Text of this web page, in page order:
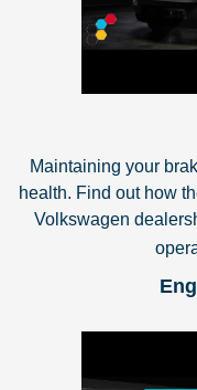
Maintaining your
health. Find out how
Volkswagen